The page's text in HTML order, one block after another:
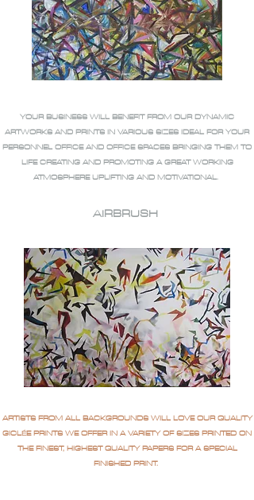
YOUR BUSINESS WILL BENEFIT FROM OUR DYNAMIC
ARTWORKS AND PRINTS IN VARIOUS SIZES IDEAL FOR YOUR
PERSONNEL OFFICE AND OFFICE SPACES BRINGING THEM TO
LIFE CREATING AND PROMOTING A GREAT WORKING
ATMOSPHERE UPLIFTING AND MOTIVATIONAL.
AIRBRUSH
ARTISTS FROM ALL BACKGROUNDS WILL LOVE OUR QUALITY
GICLÉE PRINTS WE OFFER IN A VARIETY OF SIZES PRINTED ON
THE FINEST, HIGHEST QUALITY PAPERS FOR A SPECIAL
FINISHED PRINT.